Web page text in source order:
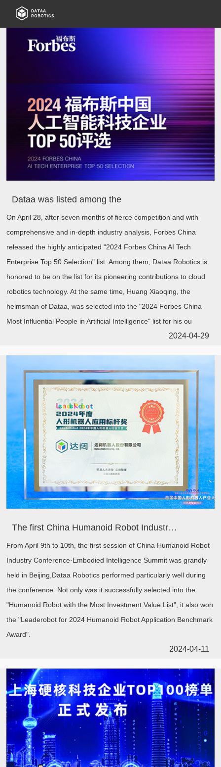
Dataa was listed among the
On April 28, after seven months of fierce competition and with
comprehensive and in-depth industry analysis, Forbes China
released the highly anticipated "2024 Forbes China AI Tech
Enterprise Top 50 Selection" list. Among them, Dataa Robotics is
honored to be on the list for its pioneering contributions to cloud
robotics technology. At the same time, Huang Xiaoqing, the
helmsman of Dataa, was selected into the "2024 Forbes China
Most Influential People in Artificial Intelligence" list for his ou
2024-04-29
The first China Humanoid Robot Industry Conference held in Beijing, Dataa won two awards!
From April 9th to 10th, the first session of China Humanoid Robot
Industry Conference·Embodied Intelligence Summit was grandly
held in Beijing,Dataa Robotics performed particularly well during
the conference. Not only was it successfully selected into the
"Humanoid Robot with the Most Investment Value List", it also won
the "Leaderobot for 2024 Humanoid Robot Application Benchmark
Award".
2024-04-11